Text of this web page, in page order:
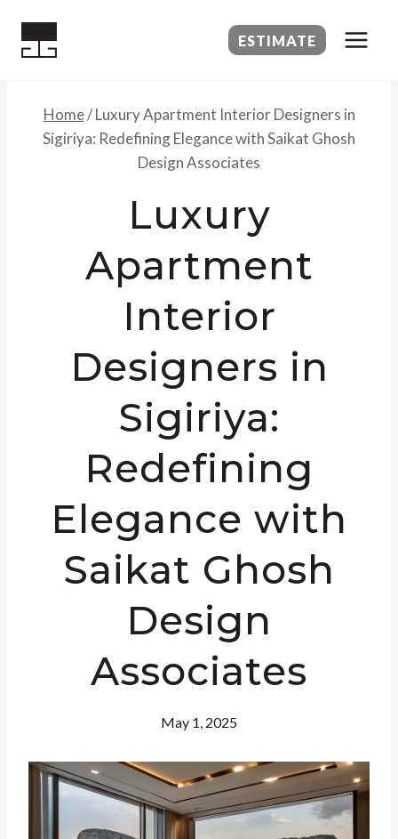
ESTIMATE
Home/ Luxury Apartment Interior Designers in
Sigiriya: Redefining Elegance with Saikat Ghosh
Design Associates
Luxury
Apartment
Interior
Designers in
Sigiriya:
Redefining
Elegance with
Saikat Ghosh
Design
Associates
May 1, 2025